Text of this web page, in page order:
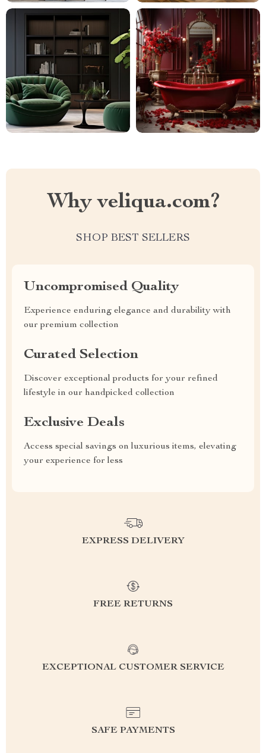
Why veliqua.com?
SHOP BEST SELLERS
Uncompromised Quality
Experience enduring elegance and durability with
our premium collection
Curated Selection
Discover exceptional products for your refined
lifestyle in our handpicked collection
Exclusive Deals
Access special savings on luxurious items, elevating
your experience for less
EXPRESS DELIVERY
FREE RETURNS
EXCEPTIONAL CUSTOMER SERVICE
SAFE PAYMENTS